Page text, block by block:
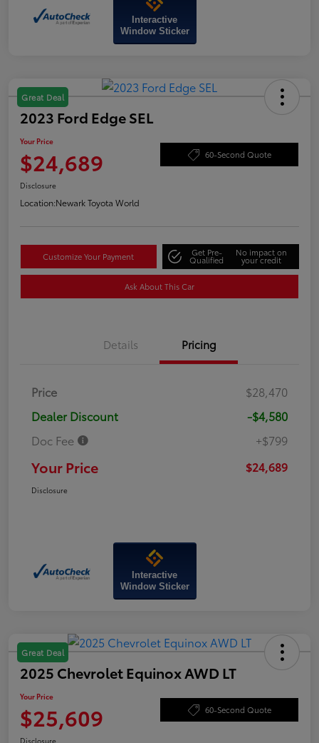
Interactive
Window Sticker
Great Deal
2023 Ford Edge SEL
Your Price
$24,689 60-Second Quote
Disclosure
Location:Newark Toyota World
Customize Your Payment Get Pre-
Qualified
No impact on
your credit
Ask About This Car
Details Pricing
Price
$28,470
Dealer Discount
-$4,580
Doc Fee
+$799
Your Price $24,689
Disclosure
Interactive
Window Sticker
Great Deal
2025 Chevrolet Equinox AWD LT
Your Price
$25,609 60-Second Quote
Disclosure